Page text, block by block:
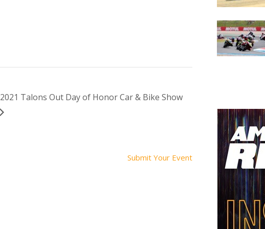
2021 Talons Out Day of Honor Car & Bike Show
Submit Your Event